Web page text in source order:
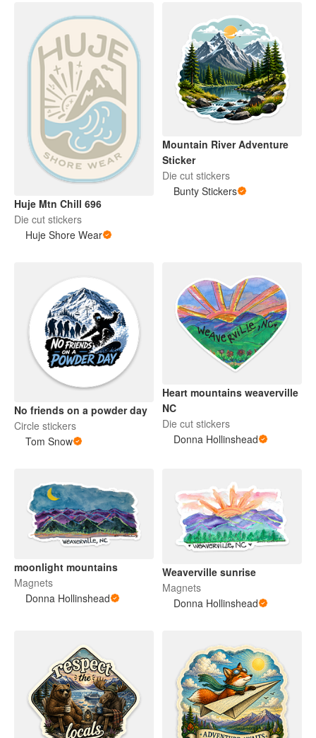
Huje Mtn Chill 696
Die cut stickers
Huje Shore Wear
Mountain River Adventure
Sticker
Die cut stickers
Bunty Stickers
No friends on a powder day
Circle stickers
Tom Snow
Heart mountains weaverville
NC
Die cut stickers
Donna Hollinshead
moonlight mountains
Magnets
Donna Hollinshead
Weaverville sunrise
Magnets
Donna Hollinshead